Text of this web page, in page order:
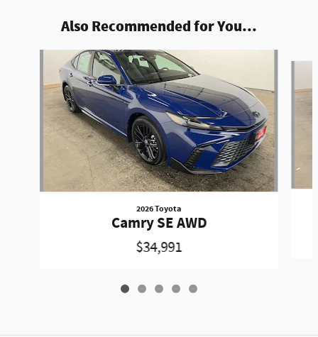
Also Recommended for You...
2026 Toyota
Camry SE AWD
$34,991